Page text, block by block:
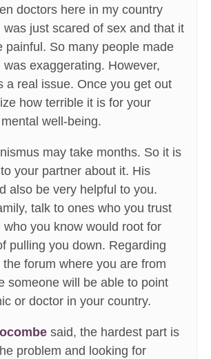
doctors here in my country
was just scared of sex and that it
painful. So many people made
was exaggerating. However,
a real issue. Once you get out
how terrible it is for your
well-being.
may take months. So it is
your partner about it. His
also be very helpful to you.
talk to ones who you trust
who you know would root for
pulling you down. Regarding
forum where you are from
someone will be able to point
or doctor in your country.
said, the hardest part is
problem and looking for